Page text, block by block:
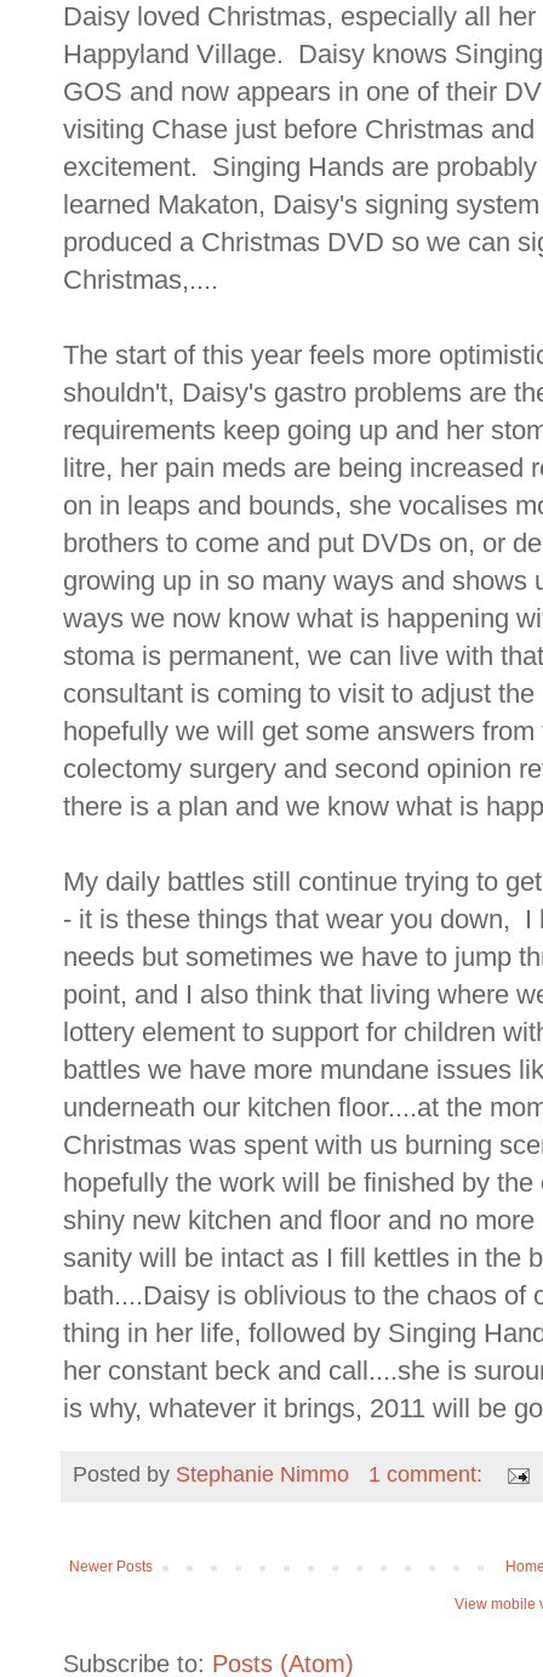
Daisy loved Christmas, especially all
Happyland Village. Daisy knows
GOS and now appears in one of their
visiting Chase just before Christmas
excitement. Singing Hands are
learned Makaton, Daisy's signing
produced a Christmas DVD so we can
Christmas,....
The start of this year feels more
shouldn't, Daisy's gastro problems are
requirements keep going up and her
litre, her pain meds are being
on in leaps and bounds, she vocalises
brothers to come and put DVDs on, or
growing up in so many ways and
ways we now know what is happening
stoma is permanent, we can live with
consultant is coming to visit to adjust
hopefully we will get some answers
colectomy surgery and second opinion
there is a plan and we know what is
My daily battles still continue trying to
- it is these things that wear you down,
needs but sometimes we have to jump
point, and I also think that living where
lottery element to support for children
battles we have more mundane issues
underneath our kitchen floor....at the
Christmas was spent with us burning
hopefully the work will be finished by
shiny new kitchen and floor and no
sanity will be intact as I fill kettles in the
bath....Daisy is oblivious to the chaos
thing in her life, followed by Singing
her constant beck and call....she is
is why, whatever it brings, 2011 will be
Posted by Stephanie Nimmo 1 comment:
Newer Posts
View mobile
Subscribe to: Posts (Atom)